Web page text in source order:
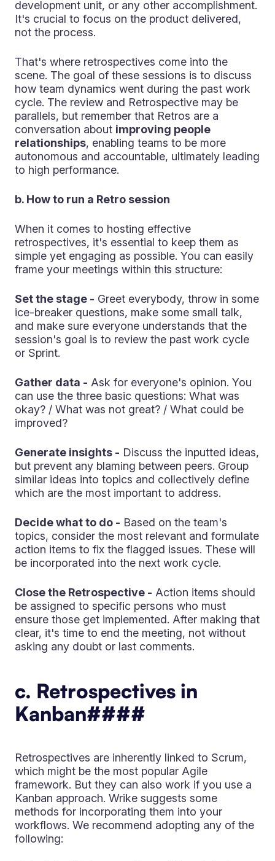
development unit, or any other accomplishment.
It's crucial to focus on the product delivered,
not the process.
That's where retrospectives come into the
scene. The goal of these sessions is to discuss
how team dynamics went during the past work
cycle. The review and Retrospective may be
parallels, but remember that Retros are a
conversation about improving people
relationships, enabling teams to be more
autonomous and accountable, ultimately leading
to high performance.
b. How to run a Retro session
When it comes to hosting effective
retrospectives, it's essential to keep them as
simple yet engaging as possible. You can easily
frame your meetings within this structure:
Set the stage - Greet everybody, throw in some
ice-breaker questions, make some small talk,
and make sure everyone understands that the
session's goal is to review the past work cycle
or Sprint.
Gather data - Ask for everyone's opinion. You
can use the three basic questions: What was
okay? / What was not great? / What could be
improved?
Generate insights - Discuss the inputted ideas,
but prevent any blaming between peers. Group
similar ideas into topics and collectively define
which are the most important to address.
Decide what to do - Based on the team's
topics, consider the most relevant and formulate
action items to fix the flagged issues. These will
be incorporated into the next work cycle.
Close the Retrospective - Action items should
be assigned to specific persons who must
ensure those get implemented. After making that
clear, it's time to end the meeting, not without
asking any doubt or last comments.
c. Retrospectives in
Kanban####
Retrospectives are inherently linked to Scrum,
which might be the most popular Agile
framework. But they can also work if you use a
Kanban approach. Wrike suggests some
methods for incorporating them into your
workflows. We recommend adopting any of the
following: